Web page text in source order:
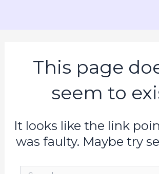
This page
seem to
It looks like the link
was faulty. Maybe try